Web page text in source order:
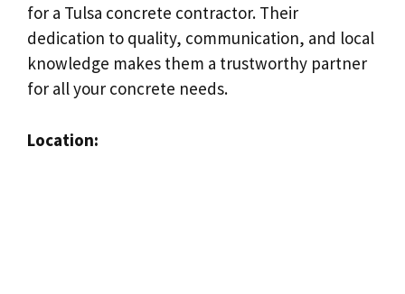
for a Tulsa concrete contractor. Their
dedication to quality, communication, and local
knowledge makes them a trustworthy partner
for all your concrete needs.
Location: